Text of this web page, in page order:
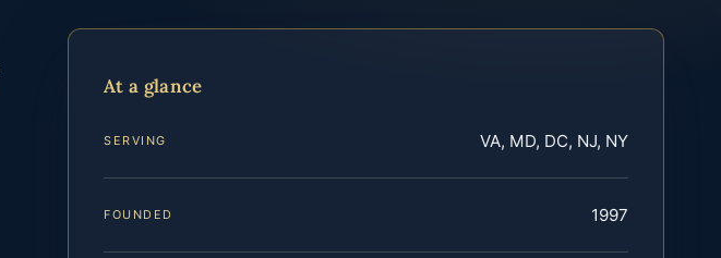
At a glance
SERVING VA, MD, DC, NJ, NY
FOUNDED 1997